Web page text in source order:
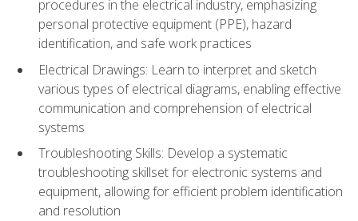
procedures in the electrical industry, emphasizing
personal protective equipment (PPE), hazard
identification, and safe work practices
Electrical Drawings: Learn to interpret and sketch
various types of electrical diagrams, enabling effective
communication and comprehension of electrical
systems
Troubleshooting Skills: Develop a systematic
troubleshooting skillset for electronic systems and
equipment, allowing for efficient problem identification
and resolution